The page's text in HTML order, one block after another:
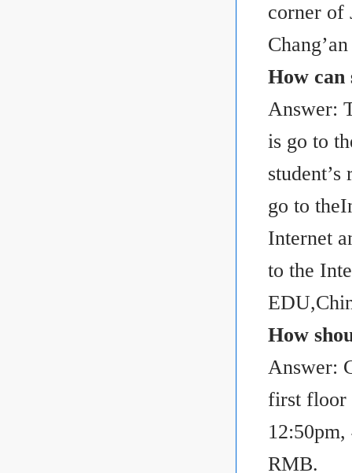
corner of
How can
Answer:
is go to
go to
Internet
to the
How
Answer:
first floor
RMB.